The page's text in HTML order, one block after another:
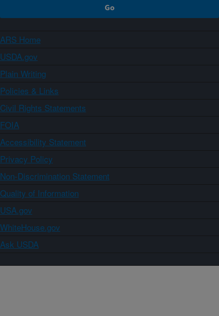
ARS Home
USDA.gov
Plain Writing
Policies & Links
Civil Rights Statements
FOIA
Accessibility Statement
Privacy Policy
Non-Discrimination Statement
Quality of Information
USA.gov
WhiteHouse.gov
Ask USDA